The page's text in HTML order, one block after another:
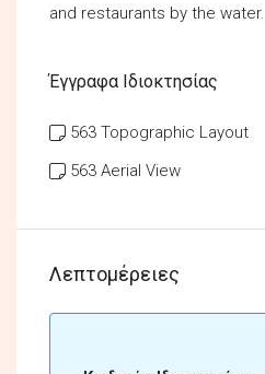
and restaurants by the water.
Έγγραφα Ιδιοκτησίας
563 Topographic Layout
563 Aerial View
Λεπτομέρειες